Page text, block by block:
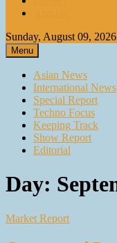
Sunday, August 09, 2026
Menu
Asian News
International News
Special Report
Techno Focus
Keeping Track
Show Report
Editorial
Day:
Market Report